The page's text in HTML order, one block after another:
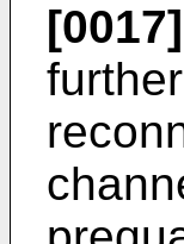
[0017]